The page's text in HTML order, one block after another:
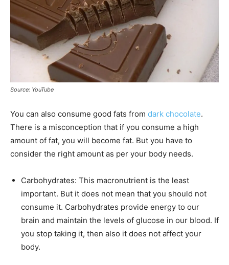
Source: YouTube
You can also consume good fats from dark chocolate.
There is a misconception that if you consume a high
amount of fat, you will become fat. But you have to
consider the right amount as per your body needs.
Carbohydrates: This macronutrient is the least
important. But it does not mean that you should not
consume it. Carbohydrates provide energy to our
brain and maintain the levels of glucose in our blood. If
you stop taking it, then also it does not affect your
body.